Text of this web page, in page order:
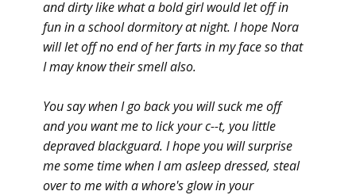
and dirty like what a bold girl would let off in
fun in a school dormitory at night. I hope Nora
will let off no end of her farts in my face so that
I may know their smell also.
You say when I go back you will suck me off
and you want me to lick your c--t, you little
depraved blackguard. I hope you will surprise
me some time when I am asleep dressed, steal
over to me with a whore's glow in your